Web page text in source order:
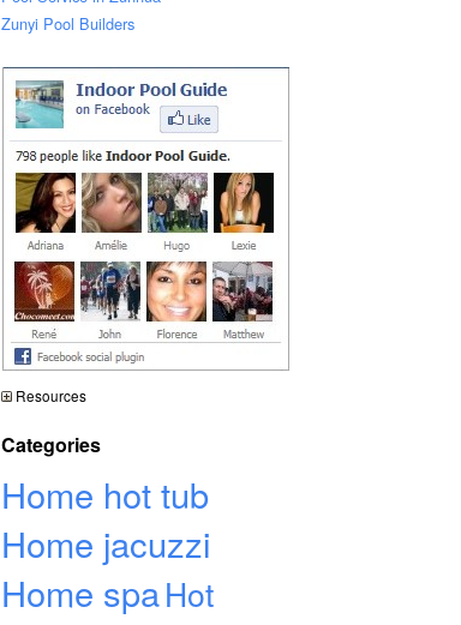
Zunyi Pool Builders
Resources
Categories
Home hot tub
Home jacuzzi
Home spaHot